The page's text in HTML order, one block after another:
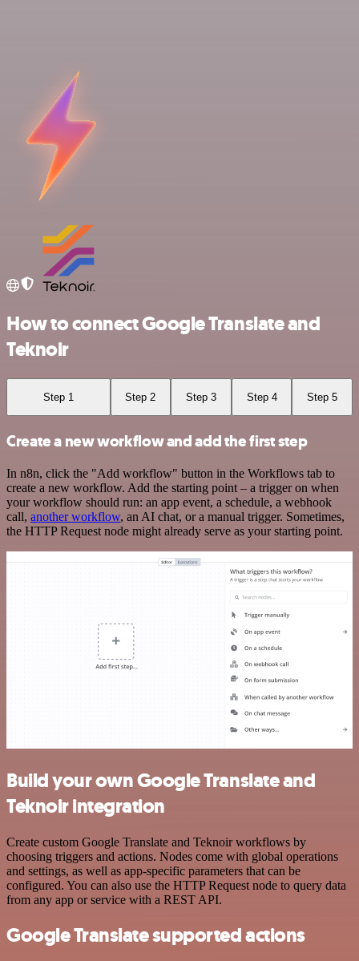
How to connect Google Translate and
Teknoir
Step 1 Step 2 Step 3 Step 4 Step 5
Create a new workflow and add the first step
In n8n, click the "Add workflow" button in the Workflows tab to
create a new workflow. Add the starting point – a trigger on when
your workflow should run: an app event, a schedule, a webhook
call, another workflow, an AI chat, or a manual trigger. Sometimes,
the HTTP Request node might already serve as your starting point.
Build your own Google Translate and
Teknoir integration
Create custom Google Translate and Teknoir workflows by
choosing triggers and actions. Nodes come with global operations
and settings, as well as app-specific parameters that can be
configured. You can also use the HTTP Request node to query data
from any app or service with a REST API.
Google Translate supported actions